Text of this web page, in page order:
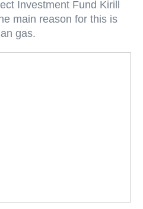
Investment Fund Kirill
main reason for this is
gas.